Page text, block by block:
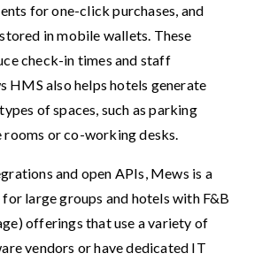
for one-click purchases, and
in mobile wallets. These
check-in times and staff
HMS also helps hotels generate
of spaces, such as parking
rooms or co-working desks.
and open APIs, Mews is a
large groups and hotels with F&B
offerings that use a variety of
vendors or have dedicated IT